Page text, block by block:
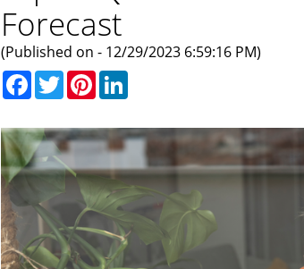
Forecast
(Published on - 12/29/2023 6:59:16 PM)
Facebook
TwitterPinterest